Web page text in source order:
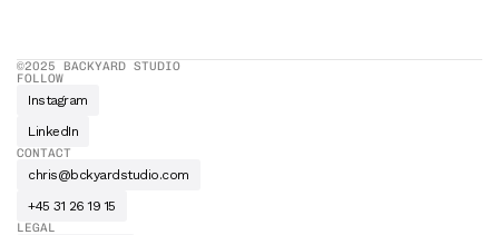
©2025 BACKYARD STUDIO
FOLLOW
Instagram
LinkedIn
CONTACT
chris@bckyardstudio.com
+45 31 26 19 15
LEGAL